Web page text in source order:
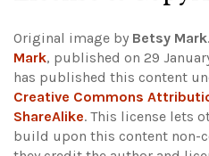
Original image by Betsy Mark
Mark, published on 29
has published this content
Creative Commons
ShareAlike. This license lets
build upon this content non-